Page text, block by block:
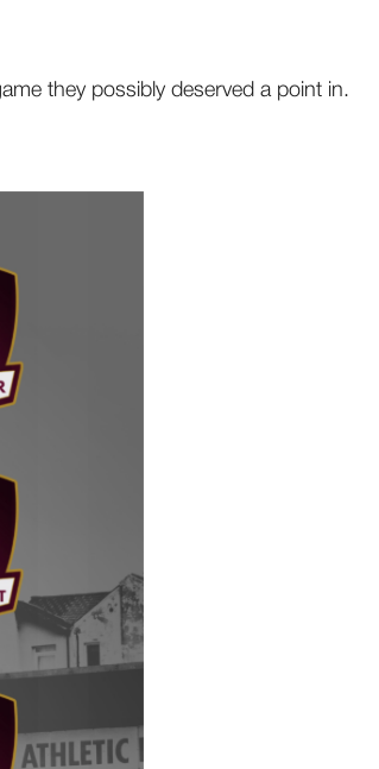
they possibly deserved a point in.